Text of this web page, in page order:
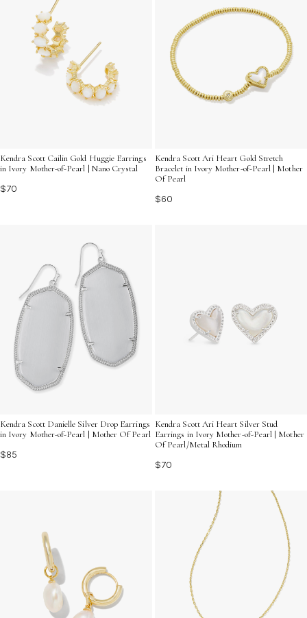
Kendra Scott Cailin Gold Huggie Earrings
in Ivory Mother-of-Pearl | Nano Crystal
$70
Kendra Scott Ari Heart Gold Stretch
Bracelet in Ivory Mother-of-Pearl | Mother
Of Pearl
$60
Kendra Scott Danielle Silver Drop Earrings
in Ivory Mother-of-Pearl | Mother Of Pearl
$85
Kendra Scott Ari Heart Silver Stud
Earrings in Ivory Mother-of-Pearl | Mother
Of Pearl/Metal Rhodium
$70